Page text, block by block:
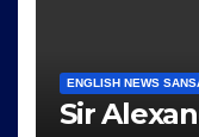
ENGLISH NEWS
Sir